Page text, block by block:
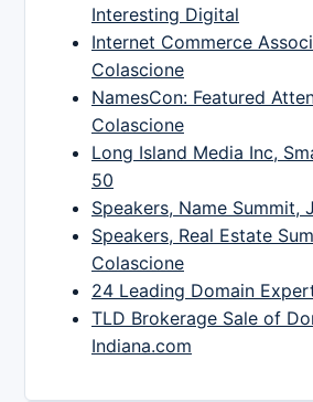
Interesting Digital
Internet Commerce
Colascione
NamesCon: Featured
Colascione
Long Island Media Inc,
50
Speakers, Name Summit,
Speakers, Real Estate
Colascione
24 Leading Domain
TLD Brokerage Sale of
Indiana.com